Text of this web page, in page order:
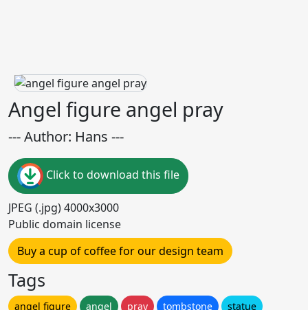
Angel figure angel pray
--- Author: Hans ---
Click to download this file
JPEG (.jpg) 4000x3000
Public domain license
Buy a cup of coffee for our design team
Tags
angel figure angel pray tombstone
statue